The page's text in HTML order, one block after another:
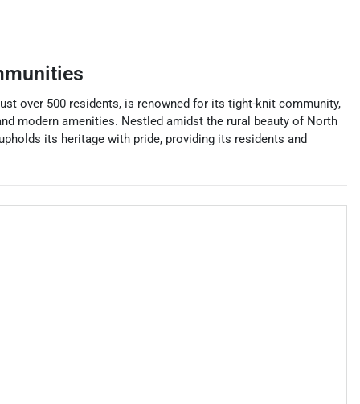
over 500 residents, is renowned for its tight-knit community,
modern amenities. Nestled amidst the rural beauty of North
its heritage with pride, providing its residents and